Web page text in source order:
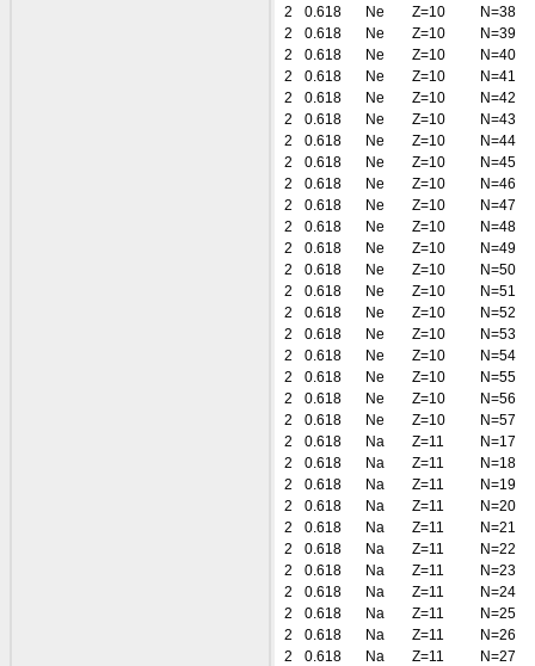
2
0.618 Ne Z=10
N=38
2
0.618 Ne Z=10
N=39
2
0.618 Ne Z=10
N=40
2
0.618 Ne Z=10
N=41
2
0.618 Ne Z=10
N=42
2
0.618 Ne Z=10
N=43
2
0.618 Ne Z=10
N=44
2
0.618 Ne Z=10
N=45
2
0.618 Ne Z=10
N=46
2
0.618 Ne Z=10
N=47
2
0.618 Ne Z=10
N=48
2
0.618 Ne Z=10
N=49
2
0.618 Ne Z=10
N=50
2
0.618 Ne Z=10
N=51
2
0.618 Ne Z=10
N=52
2
0.618 Ne Z=10
N=53
2
0.618 Ne Z=10
N=54
2
0.618 Ne Z=10
N=55
2
0.618 Ne Z=10
N=56
2
0.618 Ne Z=10
N=57
2
0.618 Na Z=11
N=17
2
0.618 Na Z=11
N=18
2
0.618 Na Z=11
N=19
2
0.618 Na Z=11
N=20
2
0.618 Na Z=11
N=21
2
0.618 Na Z=11
N=22
2
0.618 Na Z=11
N=23
2
0.618 Na Z=11
N=24
2
0.618 Na Z=11
N=25
2
0.618 Na Z=11
N=26
2
0.618 Na Z=11
N=27